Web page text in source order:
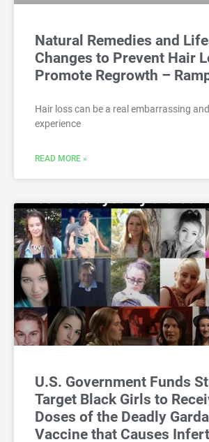
Natural Remedies and
Changes to Prevent Hair
Promote Regrowth –
Hair loss can be a real embarrassing
experience
READ MORE »
U.S. Government Funds
Target Black Girls to
Doses of the Deadly
Vaccine that Causes